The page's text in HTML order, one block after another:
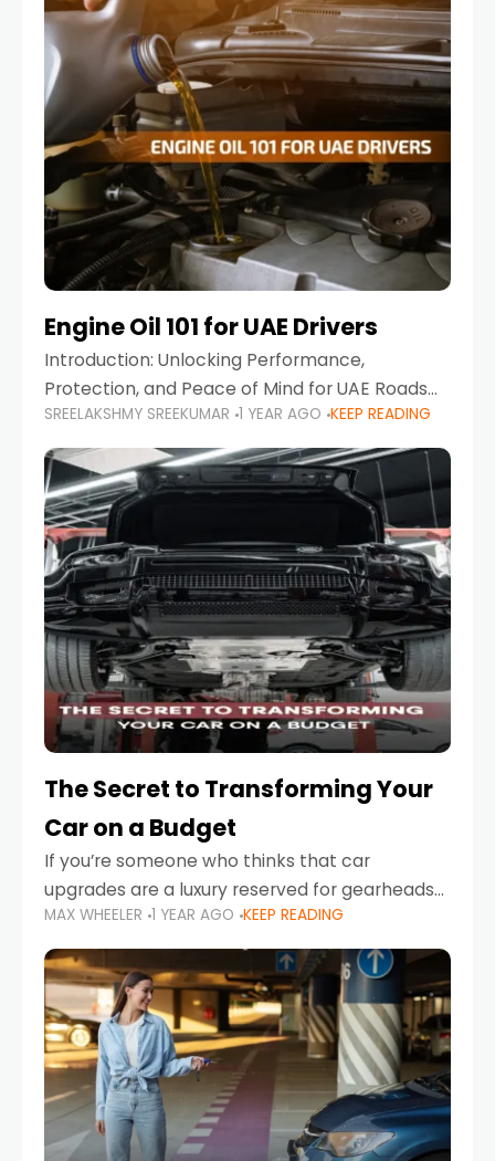
cars
Engine Oil 101 for UAE Drivers
Introduction: Unlocking Performance,
Protection, and Peace of Mind for UAE Roads
When it comes to car maintenance in the UAE,
one component stands out as both crucial
and often misunderstood—car
SREELAKSHMY SREEKUMAR 1 YEAR AGO KEEP READING
The Secret to Transforming Your
Car on a Budget
If you’re someone who thinks that car
upgrades are a luxury reserved for gearheads
with deep pockets, think again. What if I told
you there’s a secret to transforming your
MAX WHEELER 1 YEAR AGO KEEP READING